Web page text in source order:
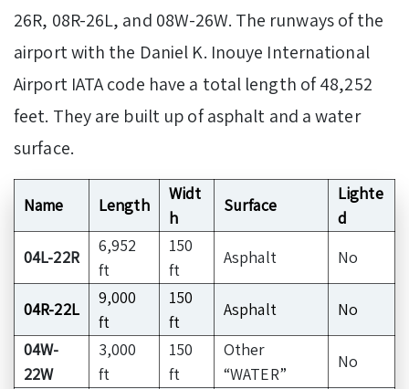
26R, 08R-26L, and 08W-26W. The runways of the
airport with the Daniel K. Inouye International
Airport IATA code have a total length of 48,252
feet. They are built up of asphalt and a water
surface.
Name Length
Widt
h
Surface
Lighte
d
04L-22R
6,952
ft
150
ft
Asphalt No
04R-22L
9,000
ft
150
ft
Asphalt
No
04W-
22W
3,000
ft
150
ft
Other
“WATER”
No